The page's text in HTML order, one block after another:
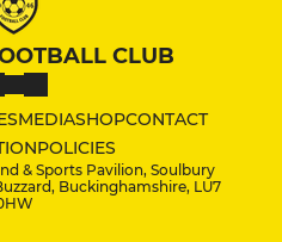
CLUB
MEDIASHOPCONTACT
POLICIES
& Sports Pavilion, Soulbury
Buckinghamshire, LU7